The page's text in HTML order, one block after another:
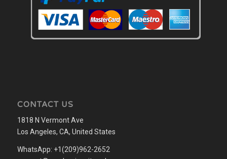
CONTACT US
1818 N Vermont Ave
Los Angeles, CA, United States
WhatsApp: +1(209)962-2652